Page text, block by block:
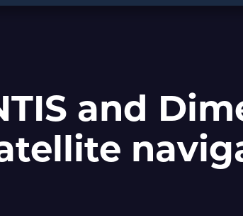
and